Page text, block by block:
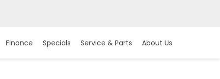
Finance Specials Service & Parts About Us